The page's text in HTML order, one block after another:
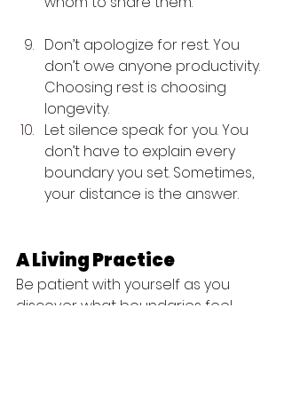
Don’t apologize for rest. You
don’t owe anyone productivity.
Choosing rest is choosing
longevity.
Let silence speak for you. You
don’t have to explain every
boundary you set. Sometimes,
your distance is the answer.
A Living Practice
Be patient with yourself as you
discover what boundaries feel